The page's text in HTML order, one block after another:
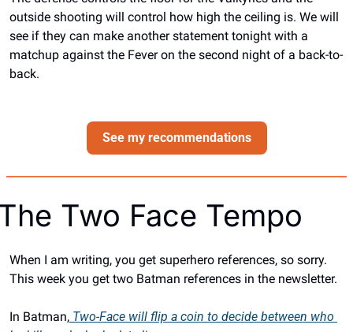
outside shooting will control how high the ceiling is. We will
see if they can make another statement tonight with a
matchup against the Fever on the second night of a back-to-
back.
See my recommendations
Two Face Tempo
When I am writing, you get superhero references, so sorry.
This week you get two Batman references in the newsletter.
In Batman, Two-Face will flip a coin to decide between who